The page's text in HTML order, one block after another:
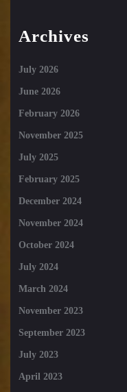
Archives
July 2026
June 2026
February 2026
November 2025
July 2025
February 2025
December 2024
November 2024
October 2024
July 2024
March 2024
November 2023
September 2023
July 2023
April 2023